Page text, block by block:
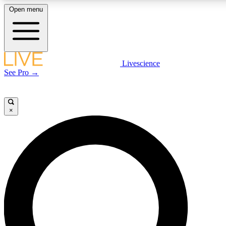
LIVE SCIENCE PLUS
LIVE SCIENCE PRO
Unlimited access to our exclusive features, expert analysis and in-depth
interviews, all ad-free
Open menu
Livescience
See Pro →
×